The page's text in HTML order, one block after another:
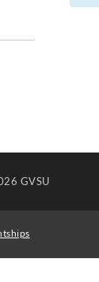
GVSU